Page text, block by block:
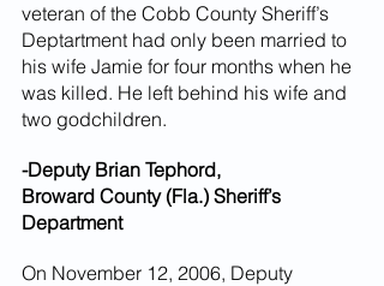
veteran of the Cobb County Sheriff’s
Deptartment had only been married to
his wife Jamie for four months when he
was killed. He left behind his wife and
two godchildren.
-Deputy Brian Tephord,
Broward County (Fla.) Sheriff’s
Department
On November 12, 2006, Deputy